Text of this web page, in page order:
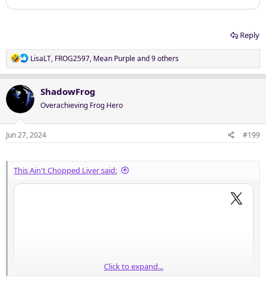
Reply
R
e
c
t
i
o
n
LisaLT, FROG2597, Mean Purpleand 9 others
ShadowFrog
Overachieving Frog Hero
Jun 27, 2024 #199
This Ain't Chopped Liver said:
Click to expand...